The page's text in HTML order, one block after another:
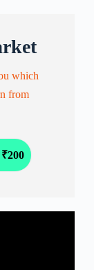
which
from